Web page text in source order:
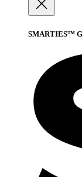
SMARTIES™